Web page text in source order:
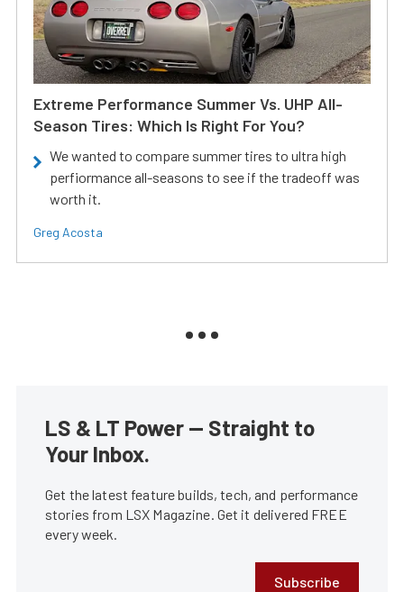
Extreme Performance Summer Vs. UHP All-
Season Tires: Which Is Right For You?
We wanted to compare summer tires to ultra high
perfiormance all-seasons to see if the tradeoff was
worth it.
Greg Acosta
LS & LT Power — Straight to
Your Inbox.
Get the latest feature builds, tech, and performance
stories from LSX Magazine. Get it delivered FREE
every week.
Subscribe